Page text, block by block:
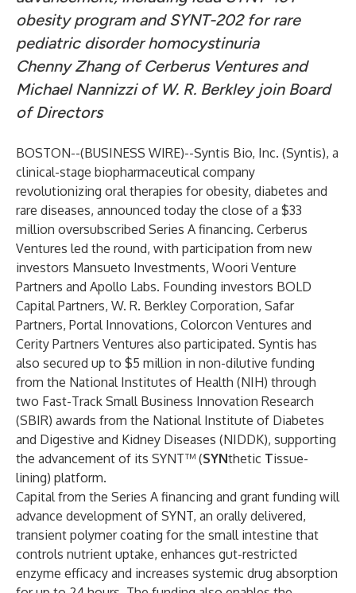
obesity program and SYNT-202 for rare
pediatric disorder homocystinuria
Chenny Zhang of Cerberus Ventures and
Michael Nannizzi of W. R. Berkley join Board
of Directors
BOSTON--(BUSINESS WIRE)--Syntis Bio, Inc. (Syntis), a
clinical-stage biopharmaceutical company
revolutionizing oral therapies for obesity, diabetes and
rare diseases, announced today the close of a $33
million oversubscribed Series A financing. Cerberus
Ventures led the round, with participation from new
investors Mansueto Investments, Woori Venture
Partners and Apollo Labs. Founding investors BOLD
Capital Partners, W. R. Berkley Corporation, Safar
Partners, Portal Innovations, Colorcon Ventures and
Cerity Partners Ventures also participated. Syntis has
also secured up to $5 million in non-dilutive funding
from the National Institutes of Health (NIH) through
two Fast-Track Small Business Innovation Research
(SBIR) awards from the National Institute of Diabetes
and Digestive and Kidney Diseases (NIDDK), supporting
the advancement of its SYNT™ (SYNthetic Tissue-
lining) platform.
Capital from the Series A financing and grant funding will
advance development of SYNT, an orally delivered,
transient polymer coating for the small intestine that
controls nutrient uptake, enhances gut-restricted
enzyme efficacy and increases systemic drug absorption